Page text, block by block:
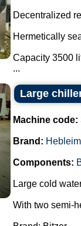
Decentralized
Hermetically
Capacity 3500
...
Large
Machine code:
Brand:
Components:
Large cold
With two semi-